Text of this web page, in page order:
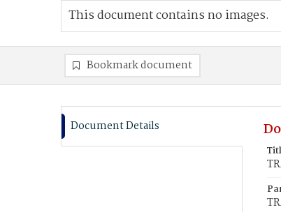
This document contains no images.
Bookmark document
Document Details